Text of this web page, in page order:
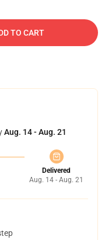
TO CART
Aug. 14 - Aug. 21
Delivered
Aug. 14 - Aug. 21